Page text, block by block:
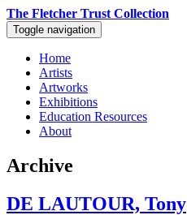
The Fletcher Trust Collection
Toggle navigation
Home
Artists
Artworks
Exhibitions
Education Resources
About
Archive
DE LAUTOUR, Tony